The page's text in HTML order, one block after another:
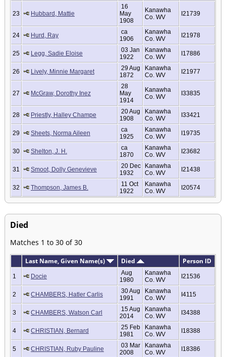
23 Hubbard, Mattie
16
May
1908
Kanawha
Co. WV
I21739
24 Hurd, Ray
ca
1906
Kanawha
Co. WV
I21978
25 Legg, Sadie Eloise
03 Jan
1922
Kanawha
Co. WV
I17886
26 Lively, Minnie Margaret
29 Aug
1872
Kanawha
Co. WV
I21977
27 McGraw, Dorothy Inez
28
May
1914
Kanawha
Co. WV
I33835
28 Priestly, Halley Champe
20 Aug
1908
Kanawha
Co. WV
I33421
29 Sheets, Norma Aileen
ca
1925
Kanawha
Co. WV
I19735
30 Shelton, J. H.
ca
1870
Kanawha
Co. WV
I23682
31 Smoot, Dolly Genevieve
20 Dec
1932
Kanawha
Co. WV
I21438
32 Thompson, James B.
11 Oct
1922
Kanawha
Co. WV
I20574
Died
Matches 1 to 30 of 30
Last Name, Given Name(s) Died Person ID
1 Docie
Aug
1980
Kanawha
Co. WV
I21536
2 CHAMBERS, Hatler Carlis
30 Aug
1991
Kanawha
Co. WV
I4115
3 CHAMBERS, Watson Carl
15 Aug
2014
Kanawha
Co. WV
I34388
4 CHRISTIAN, Bernard
25 Feb
1981
Kanawha
Co. WV
I18388
5 CHRISTIAN, Ruby Pauline
03 Mar
2008
Kanawha
Co. WV
I18386